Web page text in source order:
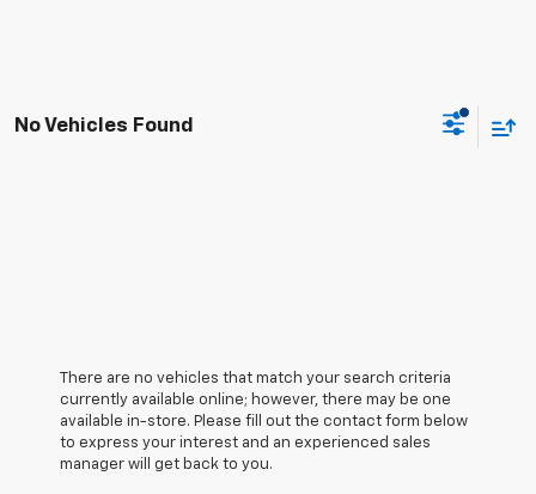
No Vehicles Found
There are no vehicles that match your search criteria
currently available online; however, there may be one
available in-store. Please fill out the contact form below
to express your interest and an experienced sales
manager will get back to you.